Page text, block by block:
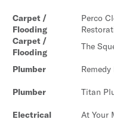
Carpet /
Flooding
Perco
Carpet /
Flooding
The
Plumber
Plumber
Titan
Electrical
At Your